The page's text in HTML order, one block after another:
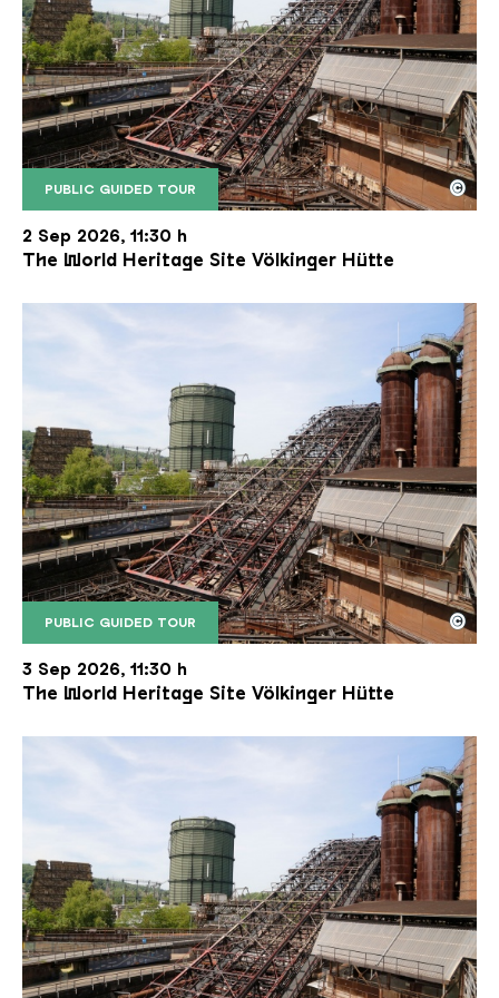
PUBLIC GUIDED TOUR
The inclined ore lift of the Völklinger Hütte with
Copyright: Weltkulturerbe Völklinger Hütte | Karl
©
2 Sep 2026, 11:30 h
The World Heritage Site Völkinger Hütte
PUBLIC GUIDED TOUR
The inclined ore lift of the Völklinger Hütte with
Copyright: Weltkulturerbe Völklinger Hütte | Karl
©
3 Sep 2026, 11:30 h
The World Heritage Site Völkinger Hütte